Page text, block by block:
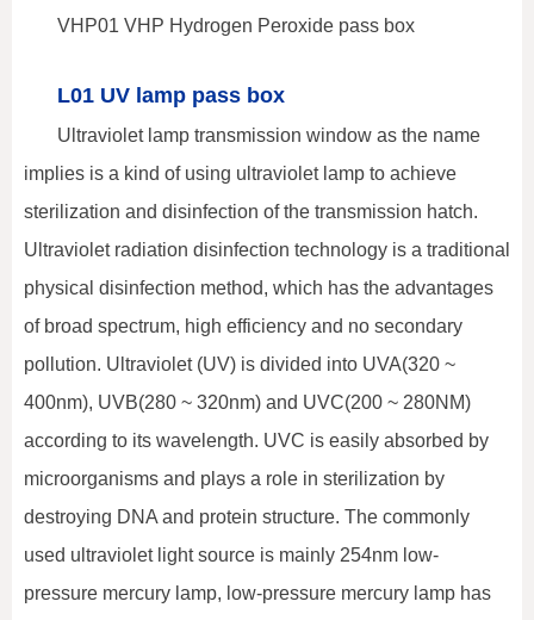
VHP01 VHP Hydrogen Peroxide pass box
L01 UV lamp pass box
Ultraviolet lamp transmission window as the name
implies is a kind of using ultraviolet lamp to achieve
sterilization and disinfection of the transmission hatch.
Ultraviolet radiation disinfection technology is a traditional
physical disinfection method, which has the advantages
of broad spectrum, high efficiency and no secondary
pollution. Ultraviolet (UV) is divided into UVA(320 ~
400nm), UVB(280 ~ 320nm) and UVC(200 ~ 280NM)
according to its wavelength. UVC is easily absorbed by
microorganisms and plays a role in sterilization by
destroying DNA and protein structure. The commonly
used ultraviolet light source is mainly 254nm low-
pressure mercury lamp, low-pressure mercury lamp has